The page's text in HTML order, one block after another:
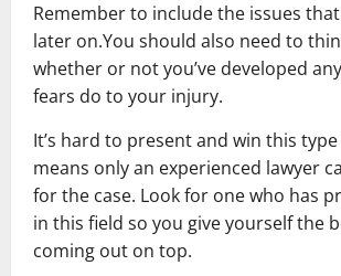
Remember to include the issues
later on.You should also need to
whether or not you’ve developed
fears do to your injury.
It’s hard to present and win this
means only an experienced lawyer
for the case. Look for one who has
in this field so you give yourself the
coming out on top.